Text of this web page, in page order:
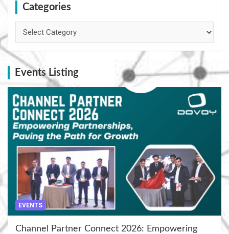
Categories
Events Listing
EVENTS
Channel Partner Connect 2026: Empowering